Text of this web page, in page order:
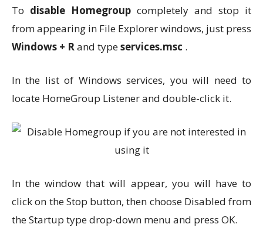
To disable Homegroup completely and stop it
from appearing in File Explorer windows, just press
Windows + Rand typeservices.msc .
In the list of Windows services, you will need to
locate HomeGroup Listener and double-click it.
In the window that will appear, you will have to
click on the Stop button, then choose Disabled from
the Startup type drop-down menu and press OK.